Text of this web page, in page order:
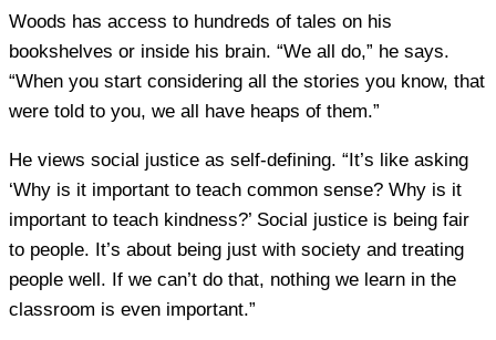
Woods has access to hundreds of tales on his
bookshelves or inside his brain. “We all do,” he says.
“When you start considering all the stories you know, that
were told to you, we all have heaps of them.”
He views social justice as self-defining. “It’s like asking
‘Why is it important to teach common sense? Why is it
important to teach kindness?’ Social justice is being fair
to people. It’s about being just with society and treating
people well. If we can’t do that, nothing we learn in the
classroom is even important.”